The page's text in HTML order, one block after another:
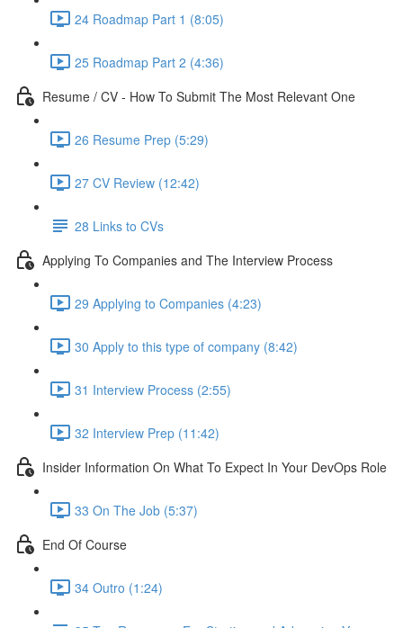
24 Roadmap Part 1 (8:05)
25 Roadmap Part 2 (4:36)
Resume / CV - How To Submit The Most Relevant One
26 Resume Prep (5:29)
27 CV Review (12:42)
28 Links to CVs
Applying To Companies and The Interview Process
29 Applying to Companies (4:23)
30 Apply to this type of company (8:42)
31 Interview Process (2:55)
32 Interview Prep (11:42)
Insider Information On What To Expect In Your DevOps Role
33 On The Job (5:37)
End Of Course
34 Outro (1:24)